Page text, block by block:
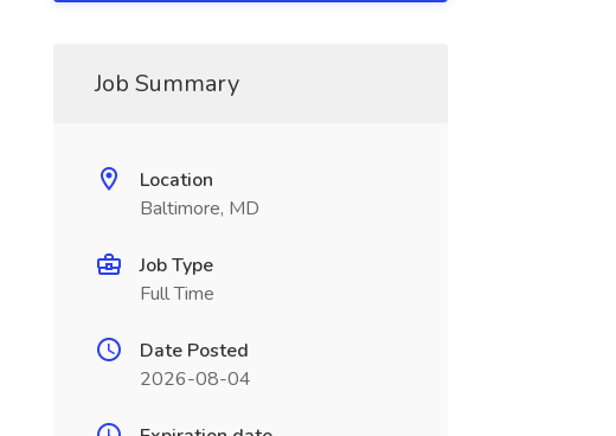
Job Summary
Location
Baltimore, MD
Job Type
Full Time
Date Posted
2026-08-04